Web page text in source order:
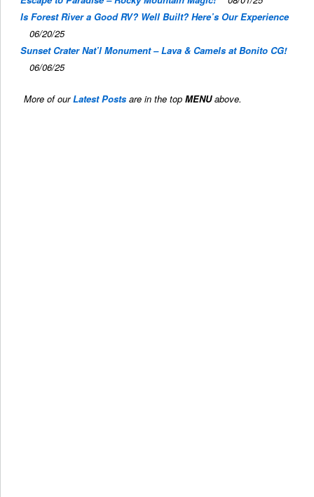
Is Forest River a Good RV? Well Built? Here’s Our Experience
06/20/25
Sunset Crater Nat’l Monument – Lava & Camels at Bonito CG!
06/06/25
More of ourLatest Posts are in the topMENUabove.